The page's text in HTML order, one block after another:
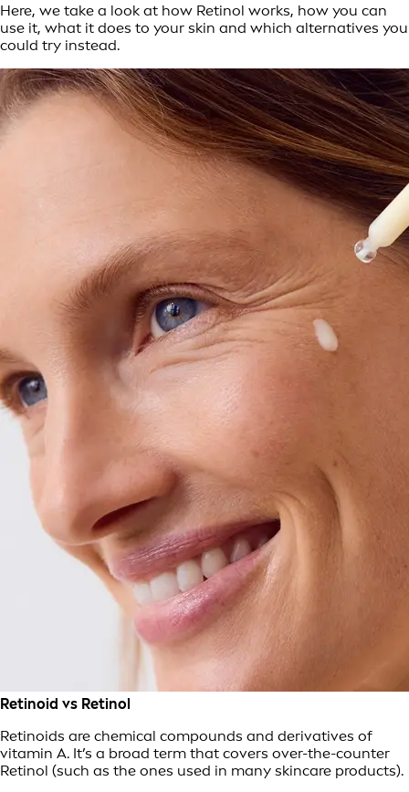
Here, we take a look at how Retinol works, how you can
use it, what it does to your skin and which alternatives you
could try instead.
Retinoid vs Retinol
Retinoids are chemical compounds and derivatives of
vitamin A. It’s a broad term that covers over-the-counter
Retinol (such as the ones used in many skincare products).